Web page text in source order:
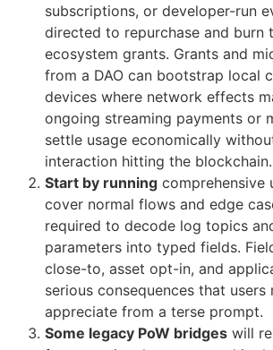
subscriptions, or developer-run
directed to repurchase and burn
ecosystem grants. Grants and
from a DAO can bootstrap local
devices where network effects
ongoing streaming payments or
settle usage economically
interaction hitting the blockchain.
Start by running comprehensive
cover normal flows and edge
required to decode log topics
parameters into typed fields.
close-to, asset opt-in, and
serious consequences that users
appreciate from a terse prompt.
Some legacy PoW bridges will